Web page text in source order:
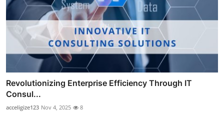
Revolutionizing Enterprise Efficiency Through IT
Consul...
acceligize123 Nov 4, 2025 8